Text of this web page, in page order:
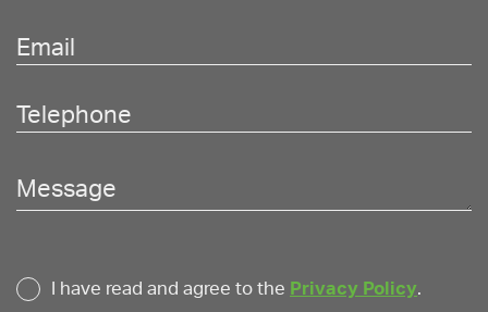
I have read and agree to the Privacy Policy.